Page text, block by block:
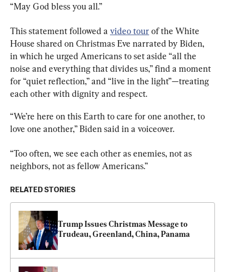
“May God bless you all.”
This statement followed a video tour of the White
House shared on Christmas Eve narrated by Biden,
in which he urged Americans to set aside “all the
noise and everything that divides us,” find a moment
for “quiet reflection,” and “live in the light”—treating
each other with dignity and respect.
“We’re here on this Earth to care for one another, to
love one another,” Biden said in a voiceover.
“Too often, we see each other as enemies, not as
neighbors, not as fellow Americans.”
RELATED STORIES
Trump Issues Christmas Message to
Trudeau, Greenland, China, Panama